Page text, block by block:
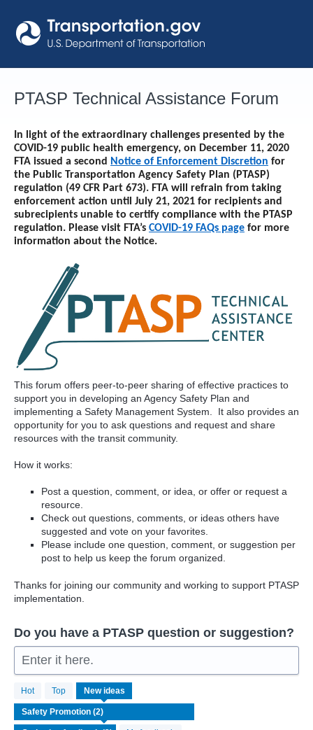
to
content
PTASP Technical Assistance Forum
In light of the extraordinary challenges presented by the
COVID-19 public health emergency, on December 11, 2020
FTA issued a second Notice of Enforcement Discretion for
the Public Transportation Agency Safety Plan (PTASP)
regulation (49 CFR Part 673). FTA will refrain from taking
enforcement action until July 21, 2021 for recipients and
subrecipients unable to certify compliance with the PTASP
regulation. Please visit FTA’s COVID-19 FAQs page for more
information about the Notice.
This forum offers peer-to-peer sharing of effective practices to
support you in developing an Agency Safety Plan and
implementing a Safety Management System. It also provides an
opportunity for you to ask questions and request and share
resources with the transit community.
How it works:
Post a question, comment, or idea, or offer or request a
resource.
Check out questions, comments, or ideas others have
suggested and vote on your favorites.
Please include one question, comment, or suggestion per
post to help us keep the forum organized.
Thanks for joining our community and working to support PTASP
implementation.
Do you have a PTASP question or suggestion?
Enter it here.
Hot Top New ideas
results
found